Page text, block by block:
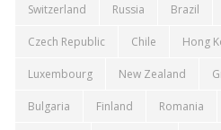
Switzerland Russia Brazil
Czech Republic Chile Hong
Luxembourg New Zealand
Bulgaria Finland Romania